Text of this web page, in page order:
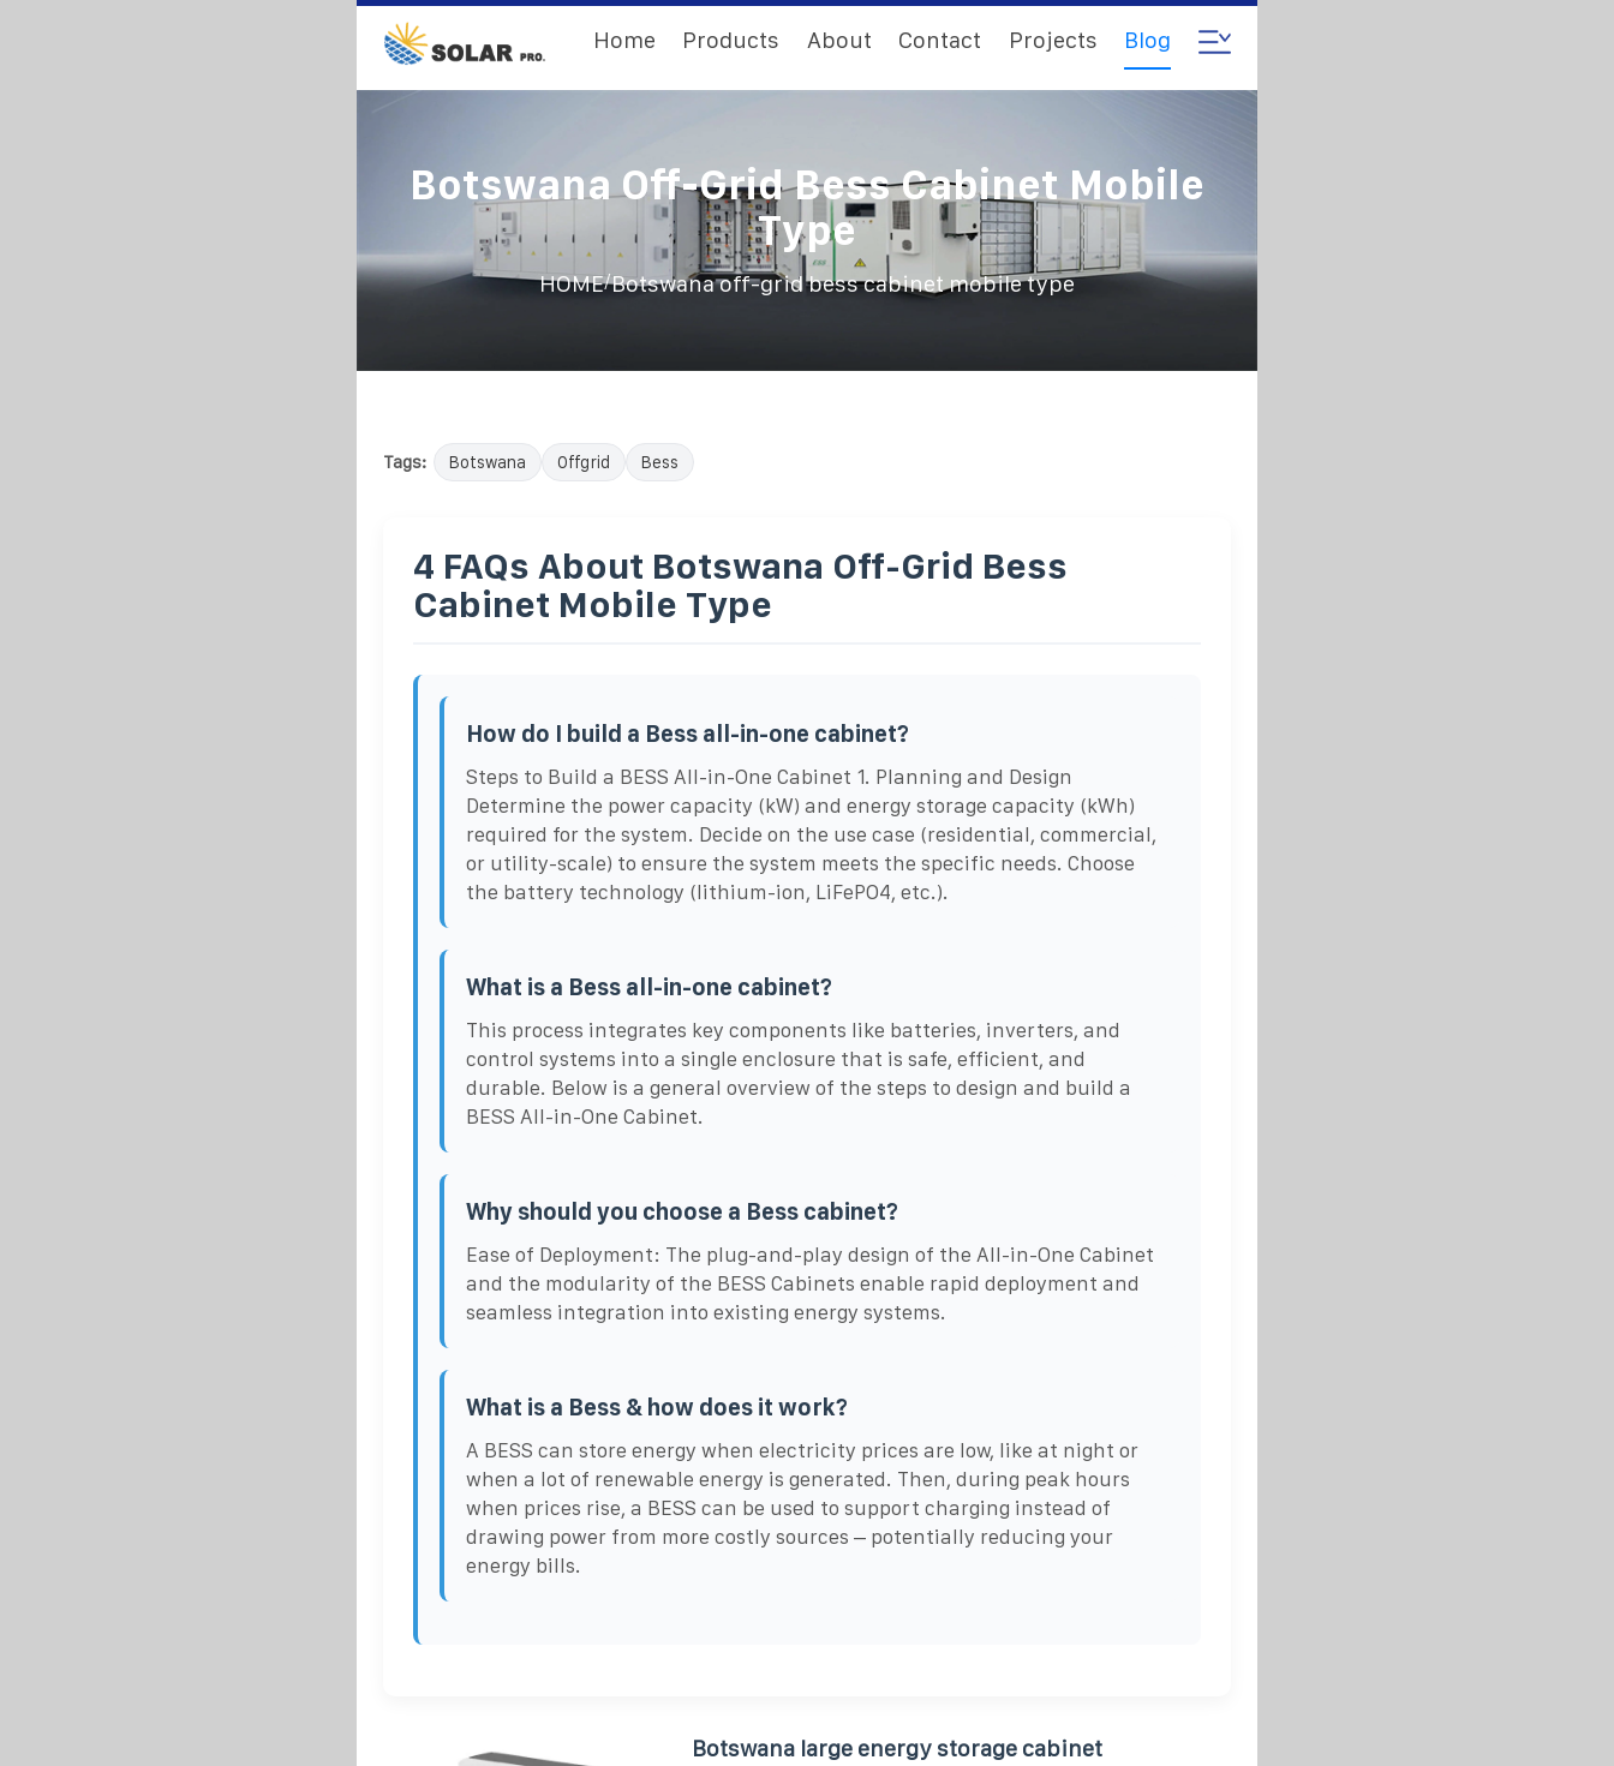
Home Products About Contact Projects Blog
Botswana Off-Grid Bess Cabinet Mobile
Type
HOME/Botswana off-grid bess cabinet mobile type
Tags: Botswana Offgrid Bess
4 FAQs About Botswana Off-Grid Bess
Cabinet Mobile Type
How do I build a Bess all-in-one cabinet?
Steps to Build a BESS All-in-One Cabinet 1. Planning and Design
Determine the power capacity (kW) and energy storage capacity (kWh)
required for the system. Decide on the use case (residential, commercial,
or utility-scale) to ensure the system meets the specific needs. Choose
the battery technology (lithium-ion, LiFePO4, etc.).
What is a Bess all-in-one cabinet?
This process integrates key components like batteries, inverters, and
control systems into a single enclosure that is safe, efficient, and
durable. Below is a general overview of the steps to design and build a
BESS All-in-One Cabinet.
Why should you choose a Bess cabinet?
Ease of Deployment: The plug-and-play design of the All-in-One Cabinet
and the modularity of the BESS Cabinets enable rapid deployment and
seamless integration into existing energy systems.
What is a Bess & how does it work?
A BESS can store energy when electricity prices are low, like at night or
when a lot of renewable energy is generated. Then, during peak hours
when prices rise, a BESS can be used to support charging instead of
drawing power from more costly sources – potentially reducing your
energy bills.
Botswana large energy storage cabinet